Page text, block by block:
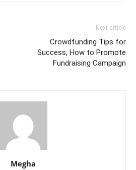
Next article
Crowdfunding Tips for
Success, How to Promote
Fundraising Campaign
Megha